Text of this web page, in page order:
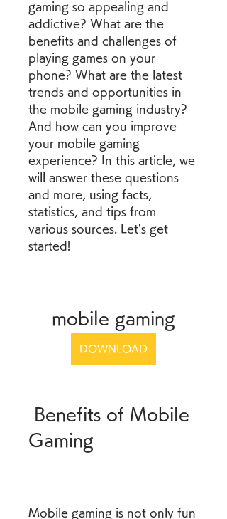
gaming so appealing and
addictive? What are the
benefits and challenges of
playing games on your
phone? What are the latest
trends and opportunities in
the mobile gaming industry?
And how can you improve
your mobile gaming
experience? In this article, we
will answer these questions
and more, using facts,
statistics, and tips from
various sources. Let's get
started!
mobile gaming
DOWNLOAD
Gaming
Mobile gaming is not only fun